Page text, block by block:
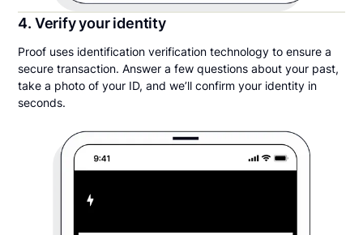
4. Verify your identity
Proof uses identification verification technology to ensure a
secure transaction. Answer a few questions about your past,
take a photo of your ID, and we’ll confirm your identity in
seconds.